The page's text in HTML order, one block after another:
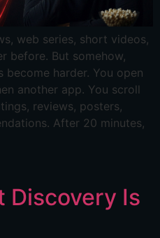
web series, short videos,
before. But somehow,
harder. You open
another app. You scroll
reviews, posters,
After 20 minutes,
Discovery Is